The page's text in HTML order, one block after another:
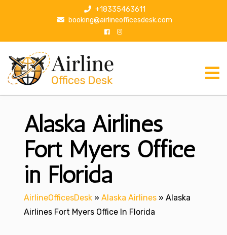
p
+18335463611
booking@airlineofficesdesk.com
Alaska Airlines
Fort Myers Office
in Florida
AirlineOfficesDesk » Alaska Airlines » Alaska
Airlines Fort Myers Office In Florida